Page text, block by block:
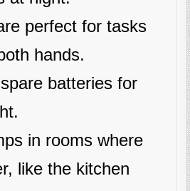
perfect for tasks
hands.
batteries for
in rooms where
like the kitchen